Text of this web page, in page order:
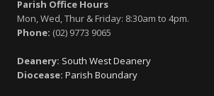
Parish Office Hours
Mon, Wed, Thur & Friday: 8:30am to 4pm.
Phone: (02) 9773 9065
Deanery: South West Deanery
Diocease: Parish Boundary